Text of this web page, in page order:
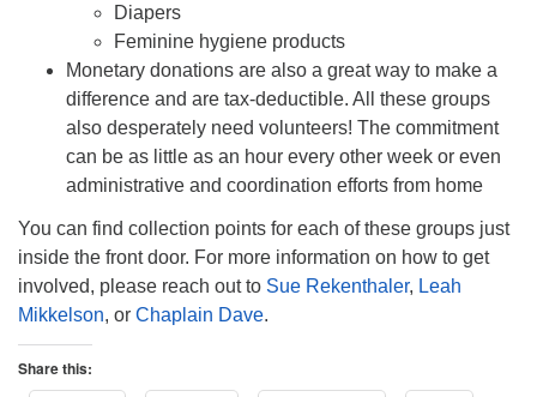
Diapers
Feminine hygiene products
Monetary donations are also a great way to make a
difference and are tax-deductible. All these groups
also desperately need volunteers! The commitment
can be as little as an hour every other week or even
administrative and coordination efforts from home
You can find collection points for each of these groups just
inside the front door. For more information on how to get
involved, please reach out to Sue Rekenthaler, Leah
Mikkelson, or Chaplain Dave.
Share this: